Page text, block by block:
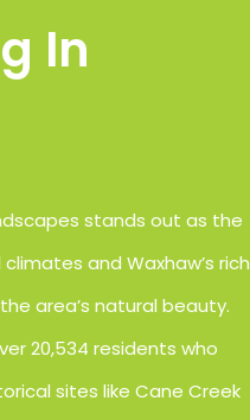
In
stands out as the
and Waxhaw’s rich
area’s natural beauty.
20,534 residents who
sites like Cane Creek